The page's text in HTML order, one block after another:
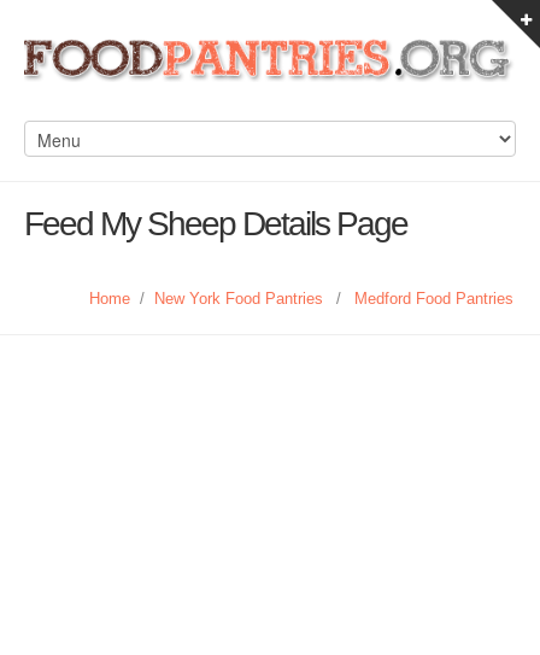
Feed My Sheep Details Page
Home / New York Food Pantries / Medford Food Pantries